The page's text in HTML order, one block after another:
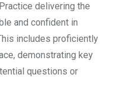
delivering the
and confident in
includes proficiently
demonstrating key
questions or